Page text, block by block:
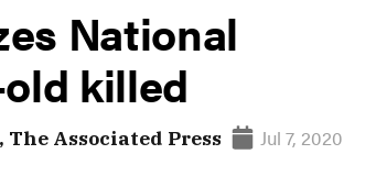
National
killed
Associated Press Jul 7, 2020